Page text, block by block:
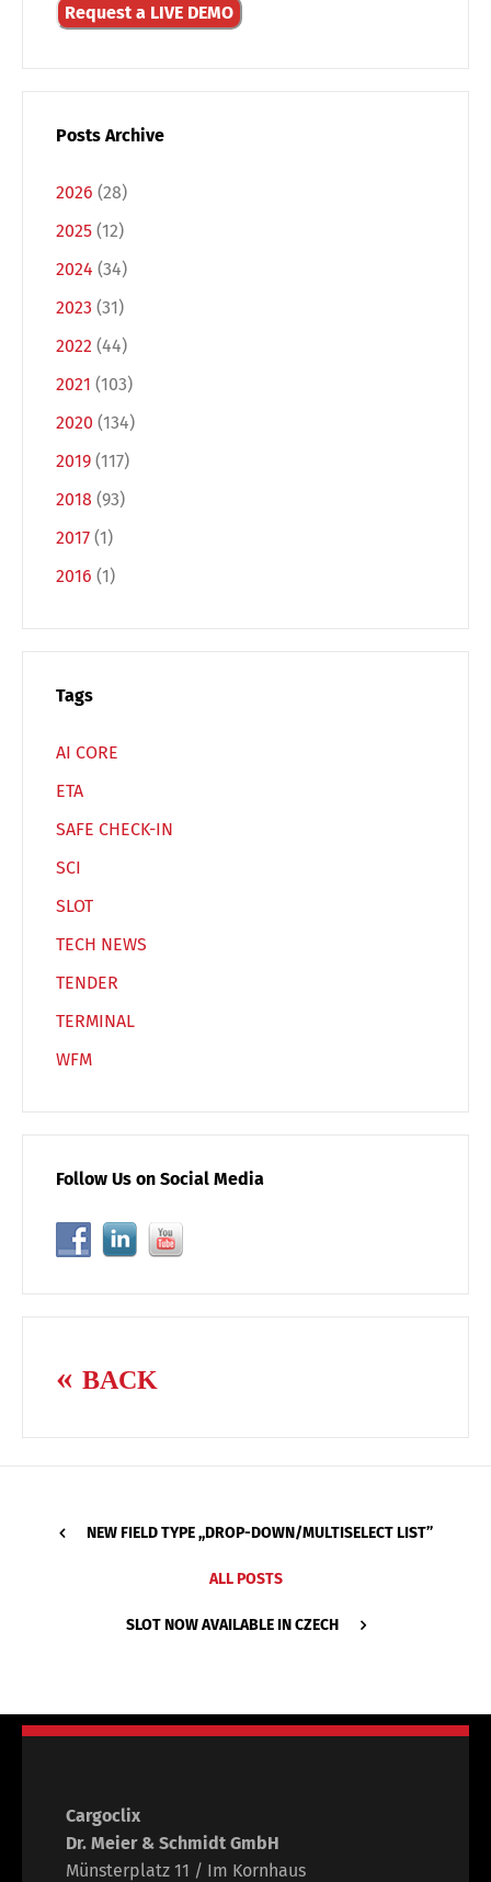
Request a LIVE DEMO
Posts Archive
2026 (28)
2025 (12)
2024 (34)
2023 (31)
2022 (44)
2021 (103)
2020 (134)
2019 (117)
2018 (93)
2017 (1)
2016 (1)
Tags
AI CORE
ETA
SAFE CHECK-IN
SCI
SLOT
TECH NEWS
TENDER
TERMINAL
WFM
Follow Us on Social Media
BACK
NEW FIELD TYPE ,,DROP-DOWN/MULTISELECT LIST’’
ALL POSTS
SLOT NOW AVAILABLE IN CZECH
Cargoclix
Dr. Meier & Schmidt GmbH
Münsterplatz 11 / Im Kornhaus